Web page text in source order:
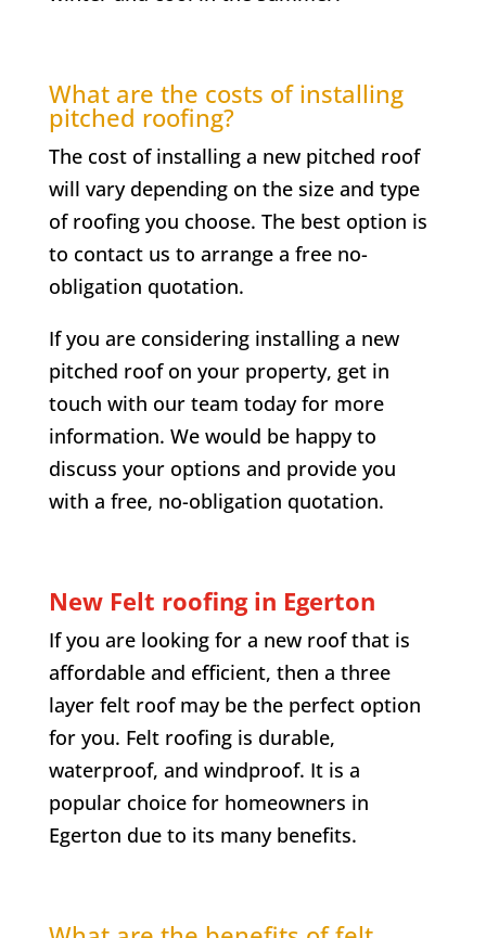
What are the costs of installing
pitched roofing?
The cost of installing a new pitched roof
will vary depending on the size and type
of roofing you choose. The best option is
to contact us to arrange a free no-
obligation quotation.
If you are considering installing a new
pitched roof on your property, get in
touch with our team today for more
information. We would be happy to
discuss your options and provide you
with a free, no-obligation quotation.
New Felt roofing in Egerton
If you are looking for a new roof that is
affordable and efficient, then a three
layer felt roof may be the perfect option
for you. Felt roofing is durable,
waterproof, and windproof. It is a
popular choice for homeowners in
Egerton due to its many benefits.